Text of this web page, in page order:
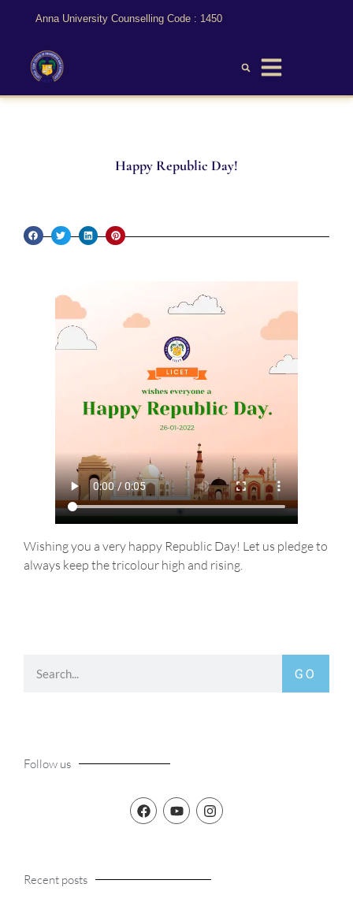
Anna University Counselling Code : 1450
Happy Republic Day!
Wishing you a very happy Republic Day! Let us pledge to
always keep the tricolour high and rising.
GO
Follow us
Recent posts